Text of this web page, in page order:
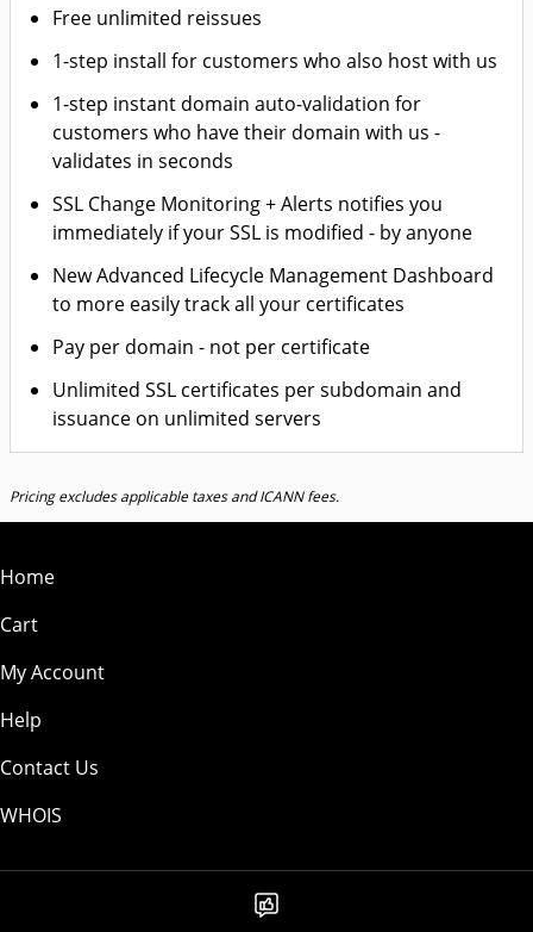
Free unlimited reissues
1-step install for customers who also host with us
1-step instant domain auto-validation for
customers who have their domain with us -
validates in seconds
SSL Change Monitoring + Alerts notifies you
immediately if your SSL is modified - by anyone
New Advanced Lifecycle Management Dashboard
to more easily track all your certificates
Pay per domain - not per certificate
Unlimited SSL certificates per subdomain and
issuance on unlimited servers
Pricing excludes applicable taxes and ICANN fees.
Home
Cart
My Account
Help
Contact Us
WHOIS